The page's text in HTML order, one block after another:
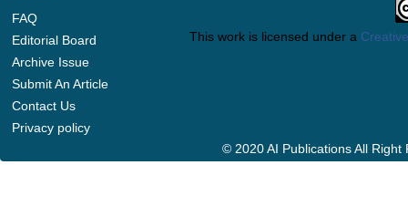
FAQ
Editorial Board
Archive Issue
Submit An Article
Contact Us
Privacy policy
This work is licensed under a
© 2020 AI Publications All